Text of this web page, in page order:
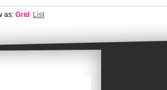
as: Grid List